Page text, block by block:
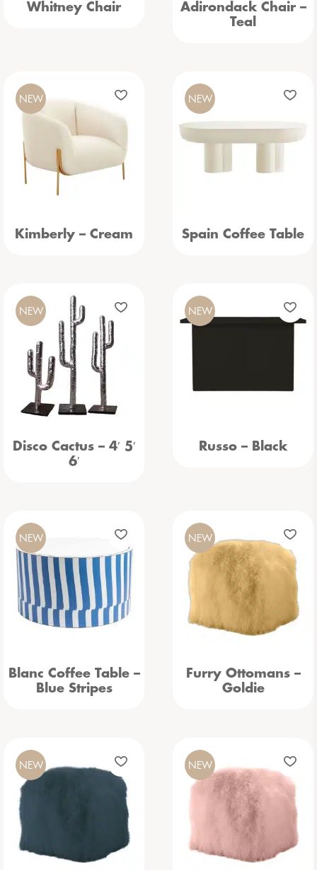
Whitney Chair
Adirondack Chair –
Teal
Kimberly – Cream
NEW
Spain Coffee Table
NEW
Disco Cactus – 4′ 5′
6′
NEW
Russo – Black
NEW
Blanc Coffee Table –
Blue Stripes
NEW
Furry Ottomans –
Goldie
NEW
NEW NEW